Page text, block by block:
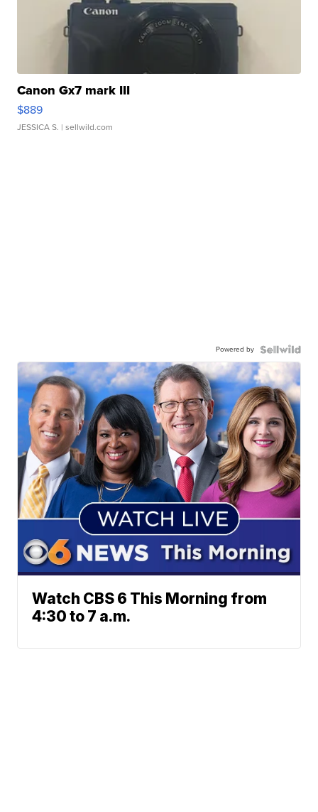
Canon Gx7 mark III
$889
JESSICA S. | sellwild.com
Powered by
Watch CBS 6 This Morning from
4:30 to 7 a.m.